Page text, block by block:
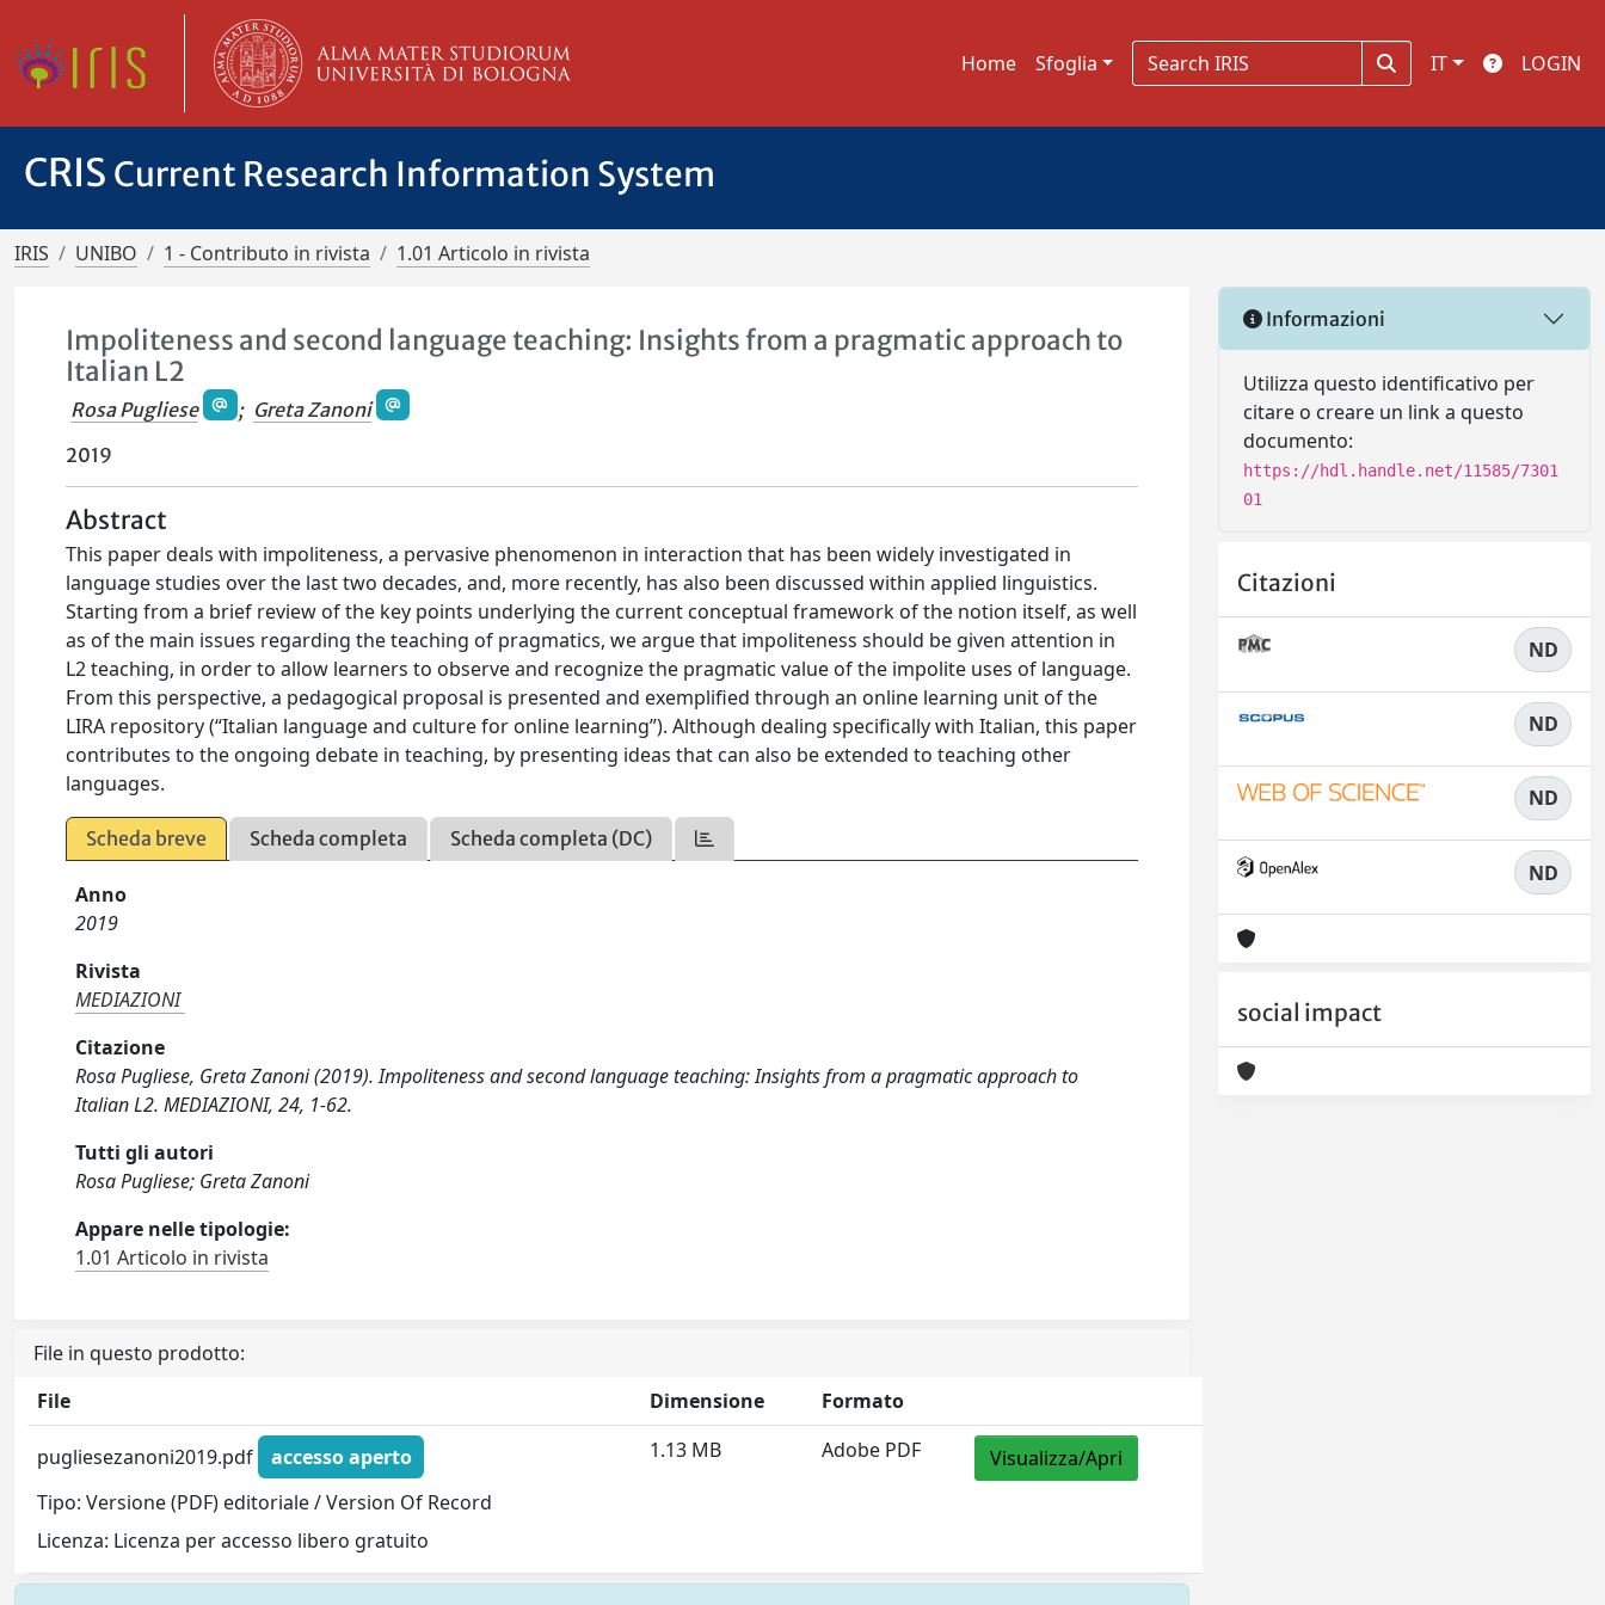
Home Sfoglia IT LOGIN
CRIS Current Research Information System
IRIS UNIBO 1 - Contributo in rivista 1.01 Articolo in rivista
Impoliteness and second language teaching: Insights from a pragmatic approach to
Italian L2
Rosa Pugliese ; Greta Zanoni
2019
Abstract
This paper deals with impoliteness, a pervasive phenomenon in interaction that has been widely investigated in
language studies over the last two decades, and, more recently, has also been discussed within applied linguistics.
Starting from a brief review of the key points underlying the current conceptual framework of the notion itself, as well
as of the main issues regarding the teaching of pragmatics, we argue that impoliteness should be given attention in
L2 teaching, in order to allow learners to observe and recognize the pragmatic value of the impolite uses of language.
From this perspective, a pedagogical proposal is presented and exemplified through an online learning unit of the
LIRA repository (“Italian language and culture for online learning”). Although dealing specifically with Italian, this paper
contributes to the ongoing debate in teaching, by presenting ideas that can also be extended to teaching other
languages.
Scheda breve Scheda completa Scheda completa (DC)
Anno
2019
Rivista
MEDIAZIONI
Citazione
Rosa Pugliese, Greta Zanoni (2019). Impoliteness and second language teaching: Insights from a pragmatic approach to
Italian L2. MEDIAZIONI, 24, 1-62.
Tutti gli autori
Rosa Pugliese; Greta Zanoni
Appare nelle tipologie:
1.01 Articolo in rivista
File in questo prodotto:
File
Dimensione Formato
pugliesezanoni2019.pdf
accesso aperto
Tipo: Versione (PDF) editoriale / Version Of Record
Licenza: Licenza per accesso libero gratuito
1.13 MB Adobe PDF Visualizza/Apri
Informazioni
Utilizza questo identificativo per
citare o creare un link a questo
documento:
https://hdl.handle.net/11585/7301
01
Citazioni
ND
ND
ND
ND
social impact